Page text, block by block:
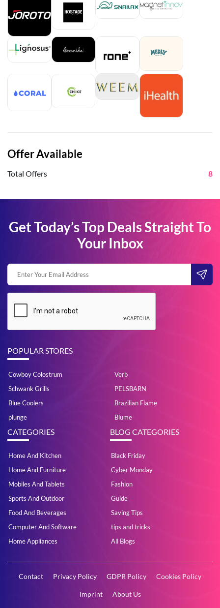
Offer Available
Total Offers 8
Get Today’s Top Deals Straight To
Your Inbox
POPULAR STORES
Cowboy Colostrum
Verb
Schwank Grills
PELSBARN
Blue Coolers
Brazilian Flame
plunge
Blume
CATEGORIES
Home And Kitchen
Home And Furniture
Mobiles And Tablets
Sports And Outdoor
Food And Beverages
Computer And Software
Home Appliances
BLOG CATEGORIES
Black Friday
Cyber Monday
Fashion
Guide
Saving Tips
tips and tricks
All Blogs
Contact Privacy Policy GDPR Policy Cookies Policy
Imprint About Us